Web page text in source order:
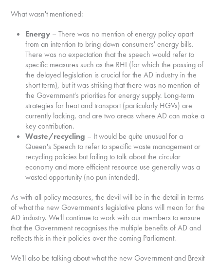
What wasn't mentioned:
Energy – There was no mention of energy policy apart
from an intention to bring down consumers' energy bills.
There was no expectation that the speech would refer to
specific measures such as the RHI (for which the passing of
the delayed legislation is crucial for the AD industry in the
short term), but it was striking that there was no mention of
the Government's priorities for energy supply. Long-term
strategies for heat and transport (particularly HGVs) are
currently lacking, and are two areas where AD can make a
key contribution.
Waste/recycling – It would be quite unusual for a
Queen's Speech to refer to specific waste management or
recycling policies but failing to talk about the circular
economy and more efficient resource use generally was a
wasted opportunity (no pun intended).
As with all policy measures, the devil will be in the detail in terms
of what the new Government's legislative plans will mean for the
AD industry. We'll continue to work with our members to ensure
that the Government recognises the multiple benefits of AD and
reflects this in their policies over the coming Parliament.
We'll also be talking about what the new Government and Brexit